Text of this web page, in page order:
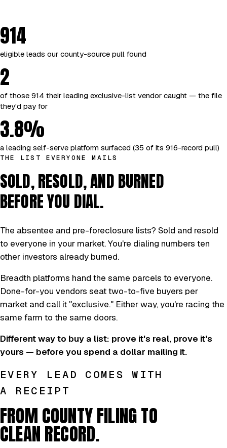
914
eligible leads our county-source pull found
2
of those 914 their leading exclusive-list vendor caught — the file
they'd pay for
3.8%
a leading self-serve platform surfaced (35 of its 916-record pull)
THE LIST EVERYONE MAILS
SOLD, RESOLD, AND BURNED
BEFORE YOU DIAL.
The absentee and pre-foreclosure lists? Sold and resold
to everyone in your market. You're dialing numbers ten
other investors already burned.
Breadth platforms hand the same parcels to everyone.
Done-for-you vendors seat two-to-five buyers per
market and call it "exclusive." Either way, you're racing the
same farm to the same doors.
Different way to buy a list: prove it's real, prove it's
yours — before you spend a dollar mailing it.
EVERY LEAD COMES WITH
A RECEIPT
FROM COUNTY FILING TO
CLEAN RECORD.